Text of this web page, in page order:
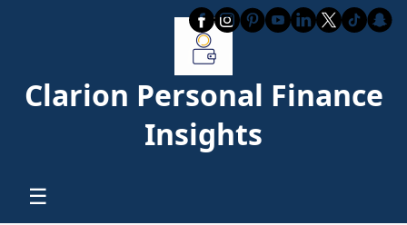
Clarion Personal Finance
Insights
☰